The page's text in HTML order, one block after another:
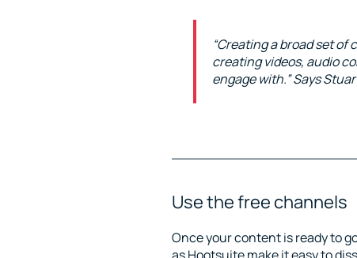
“Creating a broad set
creating videos, audio
engage with.” Says
Use the free channels
Once your content is ready to